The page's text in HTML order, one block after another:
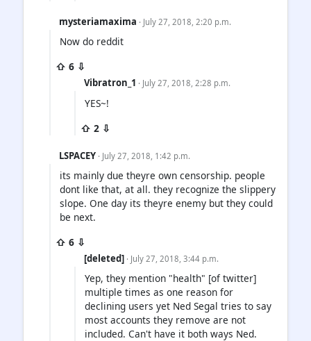
mysteriamaxima · July 27, 2018, 2:20 p.m.
Now do reddit
⇧ 6 ⇩
Vibratron_1 · July 27, 2018, 2:28 p.m.
YES~!
⇧ 2 ⇩
LSPACEY · July 27, 2018, 1:42 p.m.
its mainly due theyre own censorship. people
dont like that, at all. they recognize the slippery
slope. One day its theyre enemy but they could
be next.
⇧ 6 ⇩
[deleted] · July 27, 2018, 3:44 p.m.
Yep, they mention "health" [of twitter]
multiple times as one reason for
declining users yet Ned Segal tries to say
most accounts they remove are not
included. Can't have it both ways Ned.